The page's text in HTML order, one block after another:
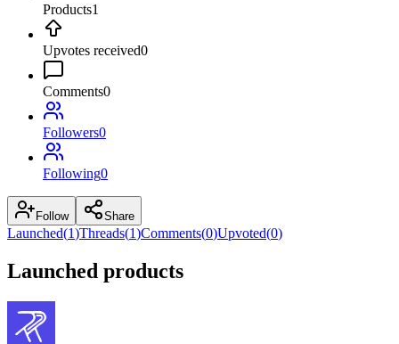
Products1
Upvotes received0
Comments0
Followers0
Following0
Follow Share
Launched(1)Threads(1)Comments(0)Upvoted(0)
Launched products